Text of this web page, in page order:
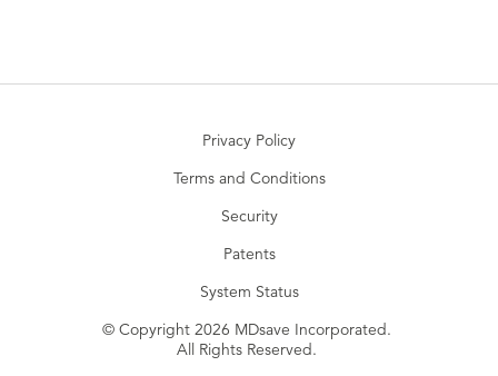
Privacy Policy
Terms and Conditions
Security
Patents
System Status
© Copyright 2026 MDsave Incorporated.
All Rights Reserved.